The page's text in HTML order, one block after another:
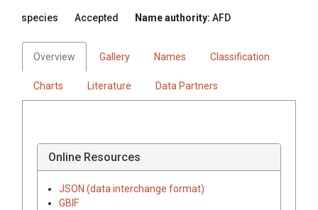
species Accepted Name authority: AFD
Overview Gallery Names Classification
Charts Literature Data Partners
Online Resources
JSON (data interchange format)
GBIF